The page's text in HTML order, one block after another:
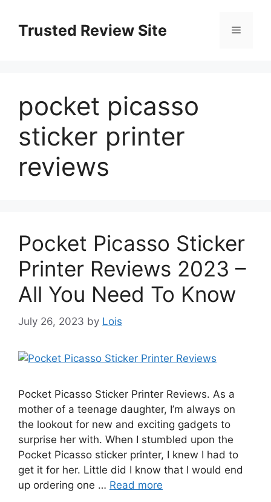
contentTrusted Review Site Menu
pocket picasso
sticker printer
reviews
Pocket Picasso Sticker
Printer Reviews 2023 –
All You Need To Know
July 26, 2023 by Lois
Pocket Picasso Sticker Printer Reviews. As a
mother of a teenage daughter, I’m always on
the lookout for new and exciting gadgets to
surprise her with. When I stumbled upon the
Pocket Picasso sticker printer, I knew I had to
get it for her. Little did I know that I would end
up ordering one … Read more